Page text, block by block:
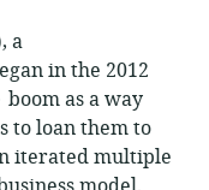
a
in the 2012
boom as a way
to loan them to
iterated multiple